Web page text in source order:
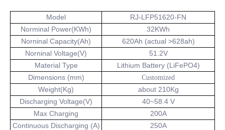
Model
RJ-LFP51620-FN
Norminal Power(KWh)
32KWh
Norninal Capacity(Ah)
620Ah (actual >628ah)
Norninal Voltage(V)
51.2V
Material Type
Lithium Battery (LiFePO4)
Dimensions (mm)
Customized
Weight(Kg)
about 210Kg
Discharging Voltage(V)
40~58.4 V
Max Charging
200A
Continuous Discharging (A)
250A